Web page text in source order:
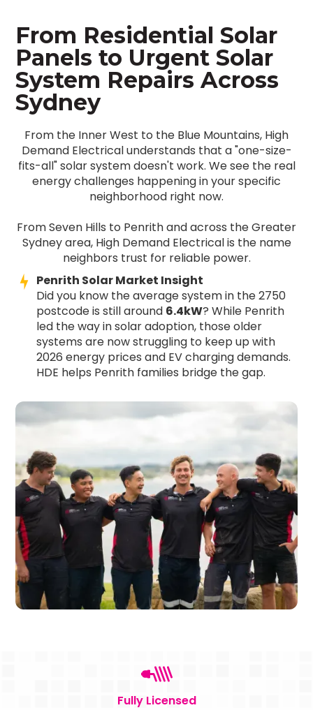
From Residential Solar
Panels to Urgent Solar
System Repairs Across
Sydney
From the Inner West to the Blue Mountains, High
Demand Electrical understands that a "one-size-
fits-all" solar system doesn't work. We see the real
energy challenges happening in your specific
neighborhood right now.
From Seven Hills to Penrith and across the Greater
Sydney area, High Demand Electrical is the name
neighbors trust for reliable power.
Penrith Solar Market Insight
Did you know the average system in the 2750
postcode is still around 6.4kW? While Penrith
led the way in solar adoption, those older
systems are now struggling to keep up with
2026 energy prices and EV charging demands.
HDE helps Penrith families bridge the gap.
Fully Licensed